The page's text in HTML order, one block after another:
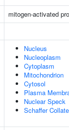
mitogen-activated
Nucleus
Nucleoplasm
Cytoplasm
Mitochondrion
Cytosol
Plasma
Nuclear Speck
Schaffer